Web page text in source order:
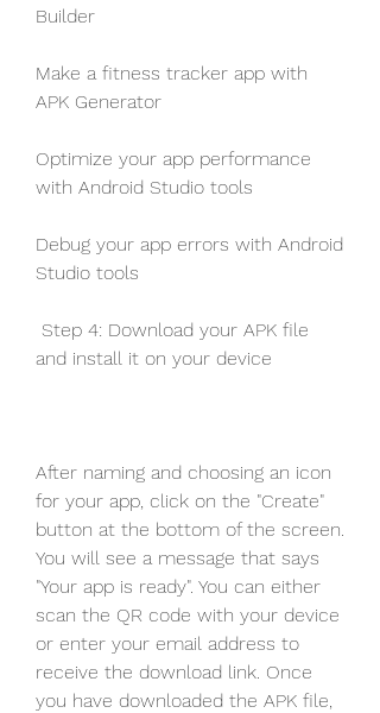
Builder
Make a fitness tracker app with
APK Generator
Optimize your app performance
with Android Studio tools
Debug your app errors with Android
Studio tools
and install it on your device
After naming and choosing an icon
for your app, click on the "Create"
button at the bottom of the screen.
You will see a message that says
"Your app is ready". You can either
scan the QR code with your device
or enter your email address to
receive the download link. Once
you have downloaded the APK file,